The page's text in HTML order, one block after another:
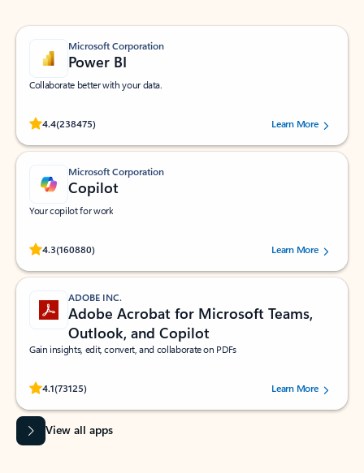
Microsoft Corporation
Power BI
Collaborate better with your data.
4.4(238475)
Rated (#=ratingAverage#) stars out of 5 stars, by 238475 users.
Learn More
Microsoft Corporation
Copilot
Your copilot for work
4.3(160880)
Rated (#=ratingAverage#) stars out of 5 stars, by 160880 users.Learn More
ADOBE INC.
Adobe Acrobat for Microsoft Teams,
Outlook, and Copilot
Gain insights, edit, convert, and collaborate on PDFs
4.1(73125)
Rated (#=ratingAverage#) stars out of 5 stars, by 73125 users.Learn More
View all apps